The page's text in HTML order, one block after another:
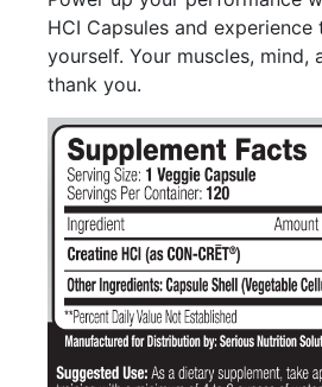
HCI Capsules and
yourself. Your muscles, mind,
thank you.